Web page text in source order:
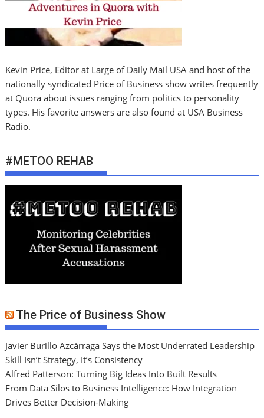
Kevin Price, Editor at Large of Daily Mail USA and host of the
nationally syndicated Price of Business show writes frequently
at Quora about issues ranging from politics to personality
types. His favorite answers are also found at USA Business
Radio.
#METOO REHAB
The Price of Business Show
Javier Burillo Azcárraga Says the Most Underrated Leadership
Skill Isn’t Strategy, It’s Consistency
Alfred Patterson: Turning Big Ideas Into Built Results
From Data Silos to Business Intelligence: How Integration
Drives Better Decision-Making